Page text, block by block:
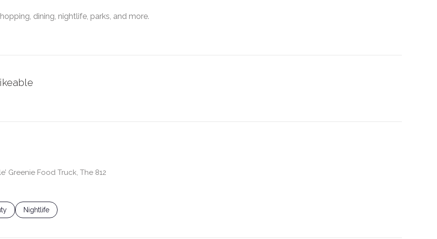
dining, nightlife, parks, and more.
MORE
Greenie Food Truck, The 812
Related To
Businesses Related To
Search Businesses Related To
Nightlife